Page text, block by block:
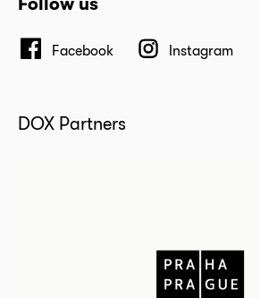
Facebook Instagram
DOX Partners